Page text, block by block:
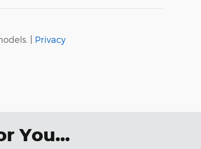
| Privacy
You...